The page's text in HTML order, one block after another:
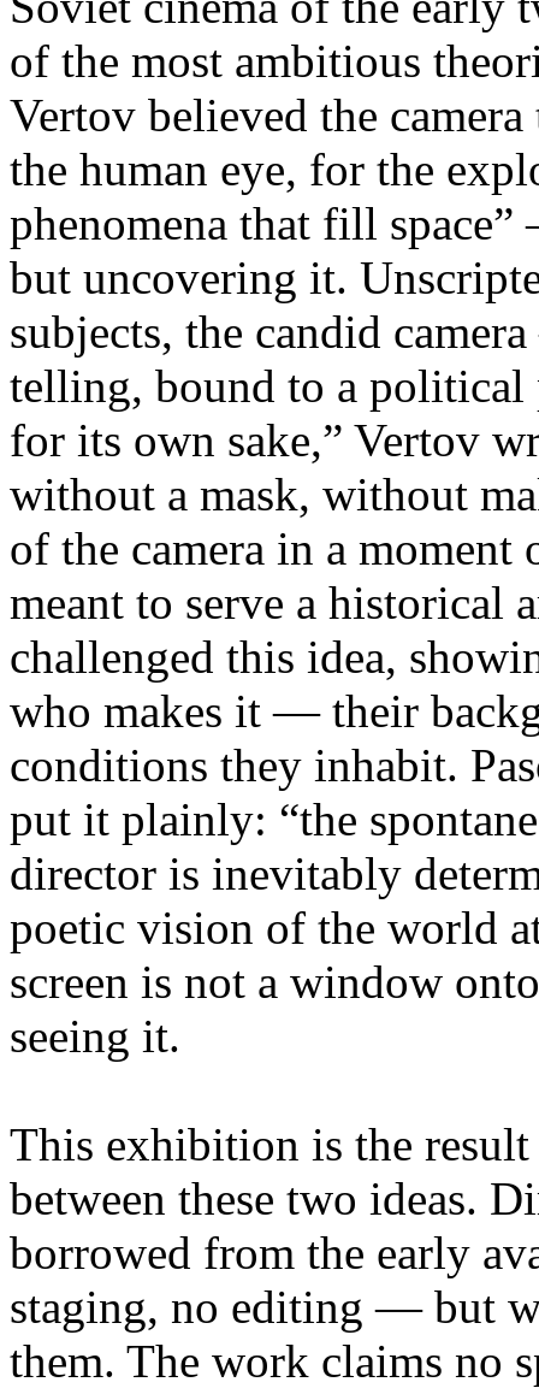
of the most ambitious
Vertov believed the
the human eye, for the
phenomena that fill
but uncovering it.
subjects, the candid
telling, bound to a political
for its own sake,” Vertov
without a mask, without
of the camera in a moment
meant to serve a historical
challenged this idea,
who makes it — their
conditions they inhabit.
put it plainly: “the
director is inevitably
poetic vision of the world
screen is not a window
seeing it.
This exhibition is the
between these two ideas.
borrowed from the early
staging, no editing — but
them. The work claims no